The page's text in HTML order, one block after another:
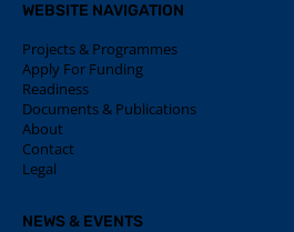
WEBSITE NAVIGATION
Projects & Programmes
Apply For Funding
Readiness
Documents & Publications
About
Contact
Legal
NEWS & EVENTS